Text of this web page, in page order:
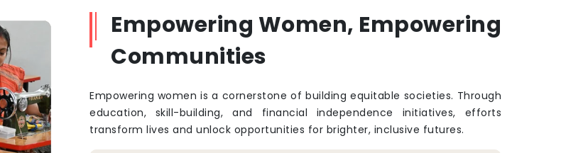
Empowering Women, Empowering
Communities
Empowering women is a cornerstone of building equitable societies. Through
education, skill-building, and financial independence initiatives, efforts
transform lives and unlock opportunities for brighter, inclusive futures.